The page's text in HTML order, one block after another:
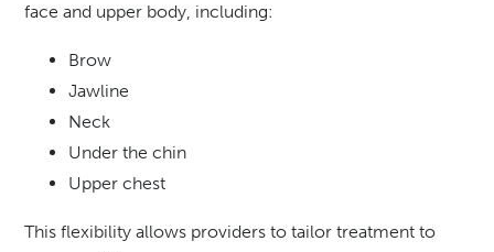
face and upper body, including:
Brow
Jawline
Neck
Under the chin
Upper chest
This flexibility allows providers to tailor treatment to